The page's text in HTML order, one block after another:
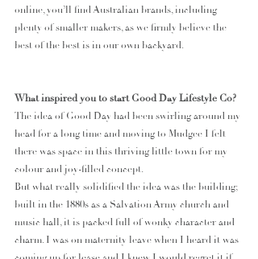
online, you’ll find Australian brands, including
plenty of smaller makers, as we firmly believe the
best of the best is in our own backyard.
What inspired you to start Good Day Lifestyle Co?
The idea of Good Day had been swirling around my
head for a long time and moving to Mudgee I felt
there was space in this thriving little town for my
colour and joy-filled concept.
But what really solidified the idea was the building;
built in the 1880s as a Salvation Army church and
music hall, it is packed full of wonky character and
charm. I was on maternity leave when I heard it was